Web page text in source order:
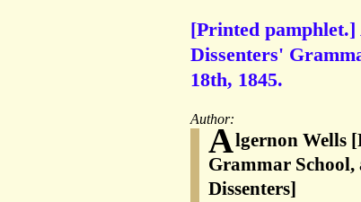
[Printed pamphlet.]
Dissenters'
18th, 1845.
Author:
Algernon Wells
Grammar
Dissenters]